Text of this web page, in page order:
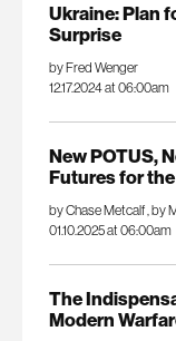
Ukraine: Plan
Surprise
by Fred Wenger
12.17.2024 at 06:00am
New POTUS,
Futures for
by Chase Metcalf,by
01.10.2025 at 06:00am
The
Modern